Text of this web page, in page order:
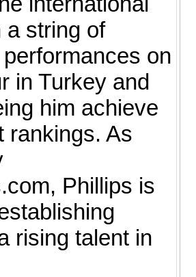
a string of
on
in Turkey and
him achieve
rankings. As
Phillips is
rising talent in